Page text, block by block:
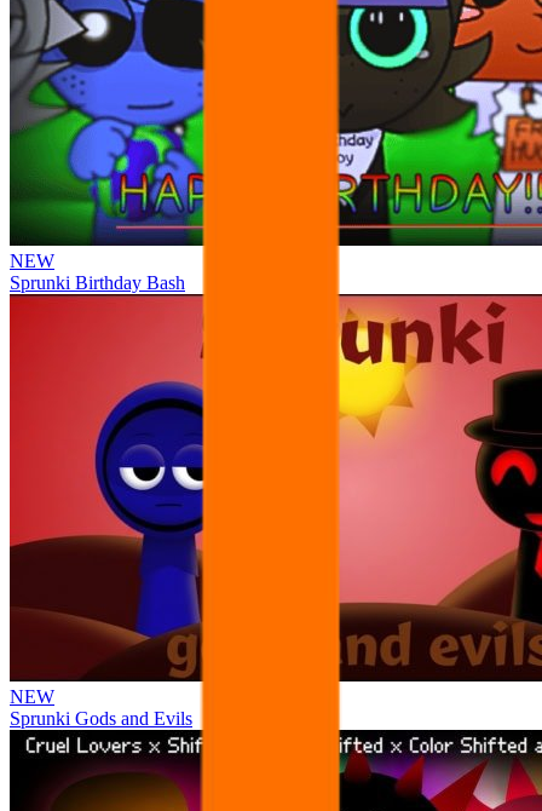
NEW
Sprunki Birthday Bash
NEW
Sprunki Gods and Evils